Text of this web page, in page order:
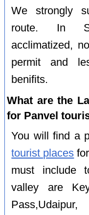
We strongly
route. In
acclimatized,
permit and
benifits.
What are the
for Panvel
You will find a
tourist places
must include
valley are